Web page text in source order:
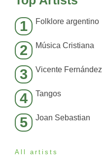
1 Folklore argentino
2 Música Cristiana
3 Vicente Fernández
4 Tangos
5 Joan Sebastian
All artists